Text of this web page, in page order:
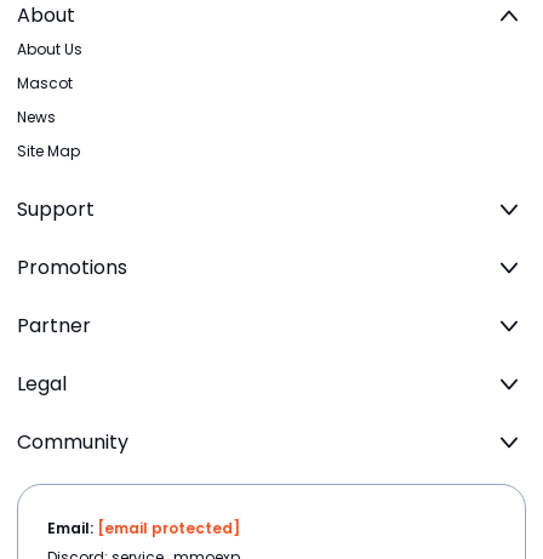
About
About Us
Mascot
News
Site Map
Support
Promotions
Partner
Legal
Community
Email: [email protected]